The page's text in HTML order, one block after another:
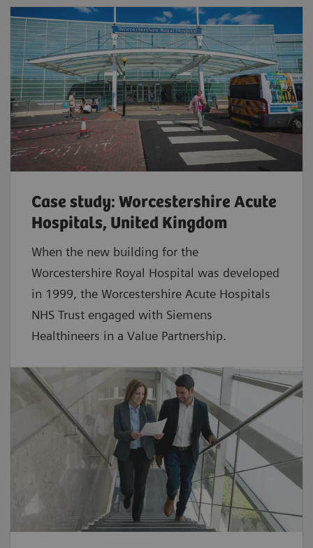
Case study: Worcestershire Acute
Hospitals, United Kingdom
When the new building for the
Worcestershire Royal Hospital was developed
in 1999, the Worcestershire Acute Hospitals
NHS Trust engaged with Siemens
Healthineers in a Value Partnership.